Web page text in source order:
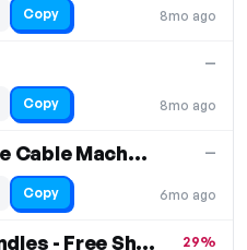
8mo ago
Copy
8mo ago
—
Copy
10% off Smart Home Cable Machine
6mo ago
—
Copy
$100 off Popular Bundles - Free Shipping 29%